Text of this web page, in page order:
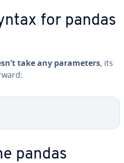
for pandas
take any parameters, its
pandas